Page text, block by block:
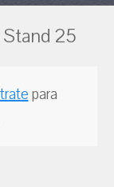
25
para